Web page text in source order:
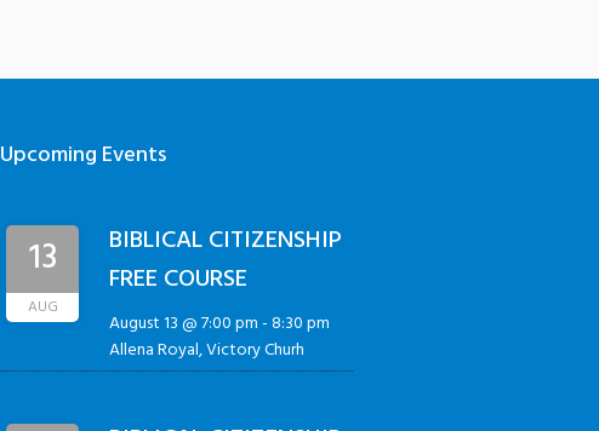
Upcoming Events
13
AUG
BIBLICAL CITIZENSHIP
FREE COURSE
August 13 @ 7:00 pm-8:30 pm
Allena Royal, Victory Churh